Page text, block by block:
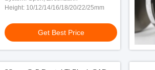
Height: 10/12/14/16/18/20/22/25mm
Get Best Price